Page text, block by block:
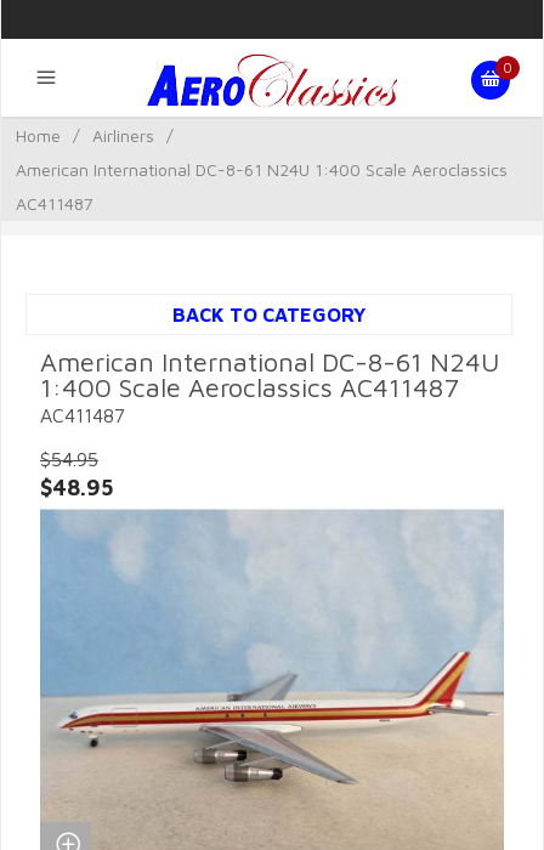
0
Home / Airliners
/
American International DC-8-61 N24U 1:400 Scale Aeroclassics
AC411487
BACK TO CATEGORY
American International DC-8-61 N24U
1:400 Scale Aeroclassics AC411487
AC411487
$54.95
$48.95